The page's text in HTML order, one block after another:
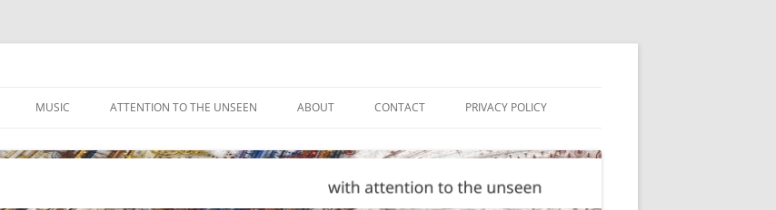
MUSIC ATTENTION TO THE UNSEEN ABOUT CONTACT PRIVACY POLICY